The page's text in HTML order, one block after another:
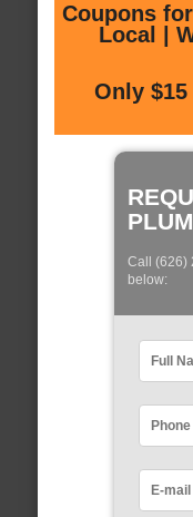
Coupons
Local |
Only
Call (626)
below: